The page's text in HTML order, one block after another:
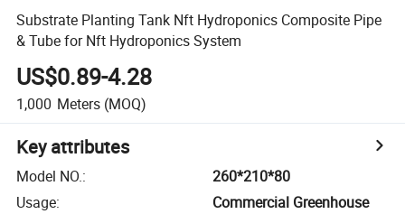
Substrate Planting Tank Nft Hydroponics Composite Pipe
& Tube for Nft Hydroponics System
US$0.89-4.28
1,000 Meters (MOQ)
Key attributes
Model NO.:
260*210*80
Usage:
Commercial Greenhouse